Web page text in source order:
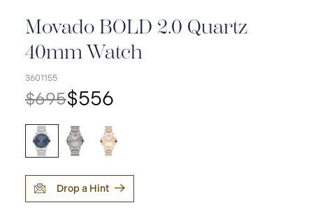
Movado BOLD 2.0 Quartz
40mm Watch
3601155
$695$556
Drop a Hint